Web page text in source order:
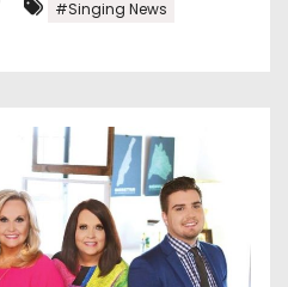
#Singing News